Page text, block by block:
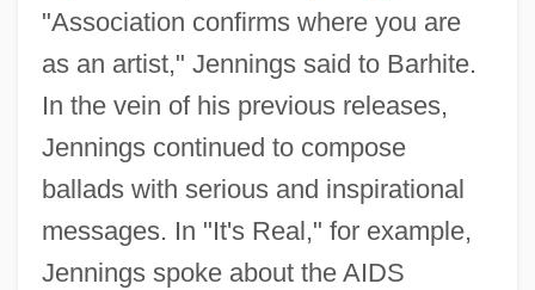
"Association confirms where you are
as an artist," Jennings said to Barhite.
In the vein of his previous releases,
Jennings continued to compose
ballads with serious and inspirational
messages. In "It's Real," for example,
Jennings spoke about the AIDS